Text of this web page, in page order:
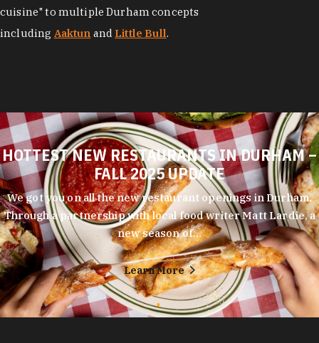
cuisine" to multiple Durham concepts
including Aaktun and Little Bull.
HOTTEST NEW RESTAURANTS IN DURHAM –
FALL 2025 UPDATE
We got you on all the new restaurant openings in Durham.
Through a partnership with local food writer Matt Lardie, a
new season of…
Learn More